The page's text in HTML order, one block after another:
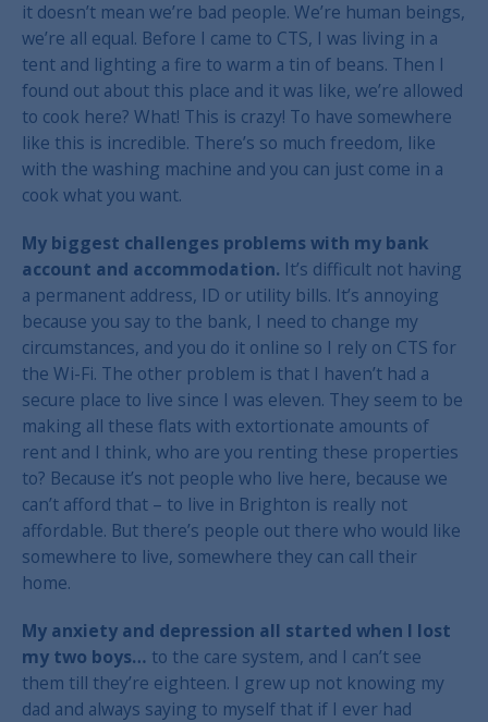
it doesn’t mean we’re bad people. We’re human beings,
we’re all equal. Before I came to CTS, I was living in a
tent and lighting a fire to warm a tin of beans. Then I
found out about this place and it was like, we’re allowed
to cook here? What! This is crazy! To have somewhere
like this is incredible. There’s so much freedom, like
with the washing machine and you can just come in a
cook what you want.
My biggest challenges problems with my bank
account and accommodation. It’s difficult not having
a permanent address, ID or utility bills. It’s annoying
because you say to the bank, I need to change my
circumstances, and you do it online so I rely on CTS for
the Wi-Fi. The other problem is that I haven’t had a
secure place to live since I was eleven. They seem to be
making all these flats with extortionate amounts of
rent and I think, who are you renting these properties
to? Because it’s not people who live here, because we
can’t afford that – to live in Brighton is really not
affordable. But there’s people out there who would like
somewhere to live, somewhere they can call their
home.
My anxiety and depression all started when I lost
my two boys… to the care system, and I can’t see
them till they’re eighteen. I grew up not knowing my
dad and always saying to myself that if I ever had